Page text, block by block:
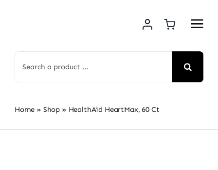
for:
Home » Shop » HealthAid HeartMax, 60 Ct